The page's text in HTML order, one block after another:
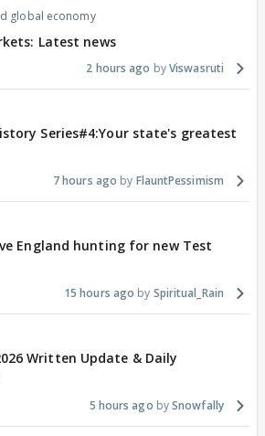
global economy
Latest news
2 hours ago Viswasruti
Series#4:Your state's greatest
7 hours ago FlauntPessimism
England hunting for new Test
15 hours ago Spiritual_Rain
Written Update & Daily
5 hours ago Snowfally